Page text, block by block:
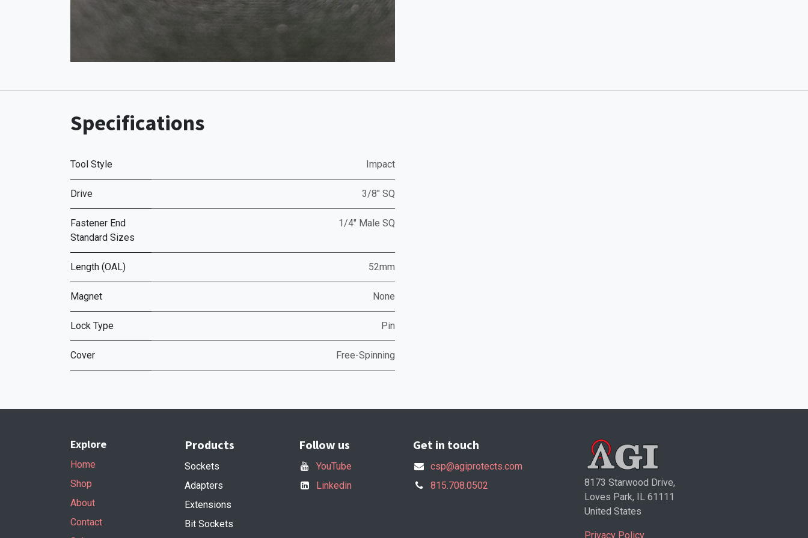
Specifications
Tool Style Impact
Drive 3/8" SQ
Fastener End
Standard Sizes
1/4" Male SQ
Length (OAL) 52mm
Magnet None
Lock Type Pin
Cover Free-Spinning
Explore
Home
Shop
About
Contact
Products
Sockets
Adapters
Extensions
Bit Sockets
Follow us
YouTube
Linkedin
Get in touch
csp@agiprotects.com
815.708.0502
8173 Starwood Drive,
Loves Park, IL 61111
United States
Privacy Policy